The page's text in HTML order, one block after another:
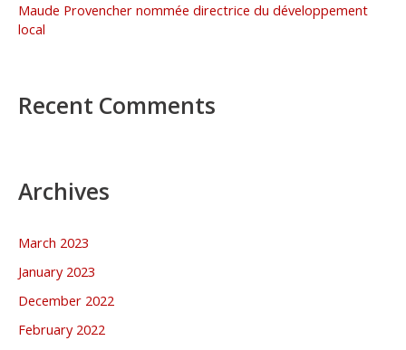
Maude Provencher nommée directrice du développement
local
Recent Comments
Archives
March 2023
January 2023
December 2022
February 2022